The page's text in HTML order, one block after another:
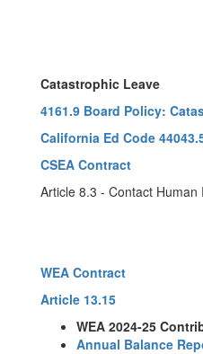
Catastrophic Leave
4161.9 Board Policy:
California Ed Code
CSEA Contract
Article 8.3 -
WEA Contract
Article 13.15
WEA 2024-25
Annual Balance